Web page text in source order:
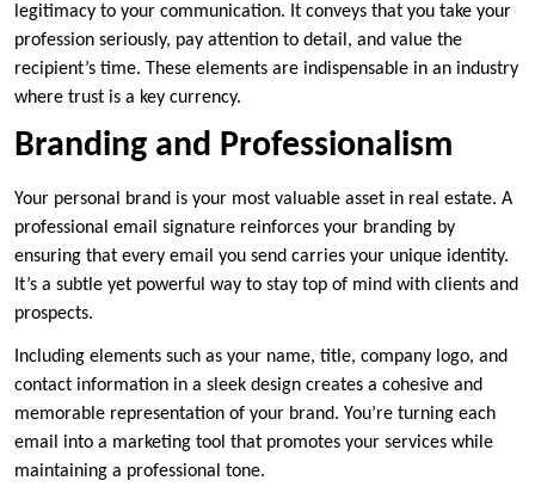
legitimacy to your communication. It conveys that you take your
profession seriously, pay attention to detail, and value the
recipient’s time. These elements are indispensable in an industry
where trust is a key currency.
Branding and Professionalism
Your personal brand is your most valuable asset in real estate. A
professional email signature reinforces your branding by
ensuring that every email you send carries your unique identity.
It’s a subtle yet powerful way to stay top of mind with clients and
prospects.
Including elements such as your name, title, company logo, and
contact information in a sleek design creates a cohesive and
memorable representation of your brand. You’re turning each
email into a marketing tool that promotes your services while
maintaining a professional tone.